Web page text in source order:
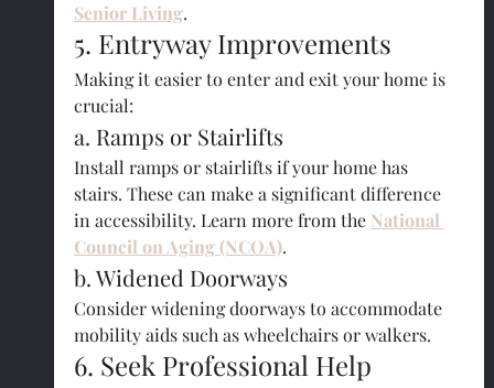
Senior Living.
5. Entryway Improvements
Making it easier to enter and exit your home is
crucial:
a. Ramps or Stairlifts
Install ramps or stairlifts if your home has
stairs. These can make a significant difference
in accessibility. Learn more from the National
Council on Aging (NCOA).
b. Widened Doorways
Consider widening doorways to accommodate
mobility aids such as wheelchairs or walkers.
6. Seek Professional Help